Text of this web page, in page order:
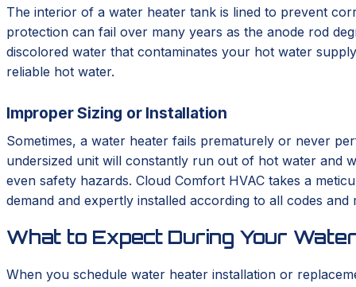
The interior of a water heater tank is lined to prevent
protection can fail over many years as the anode rod
discolored water that contaminates your hot water
reliable hot water.
Improper Sizing or Installation
Sometimes, a water heater fails prematurely or never
undersized unit will constantly run out of hot water and
even safety hazards. Cloud Comfort HVAC takes a
demand and expertly installed according to all codes
What to Expect During Your
When you schedule water heater installation or